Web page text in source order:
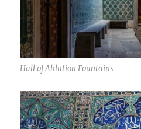
Hall of Ablution Fountains